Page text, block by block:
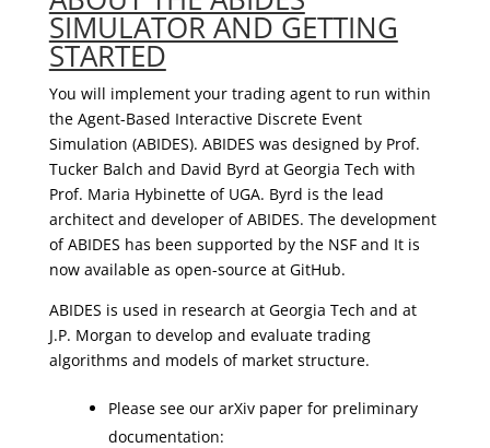
SIMULATOR AND GETTING
STARTED
You will implement your trading agent to run within
the Agent-Based Interactive Discrete Event
Simulation (ABIDES). ABIDES was designed by Prof.
Tucker Balch and David Byrd at Georgia Tech with
Prof. Maria Hybinette of UGA. Byrd is the lead
architect and developer of ABIDES. The development
of ABIDES has been supported by the NSF and It is
now available as open-source at GitHub.
ABIDES is used in research at Georgia Tech and at
J.P. Morgan to develop and evaluate trading
algorithms and models of market structure.
Please see our arXiv paper for preliminary
documentation: